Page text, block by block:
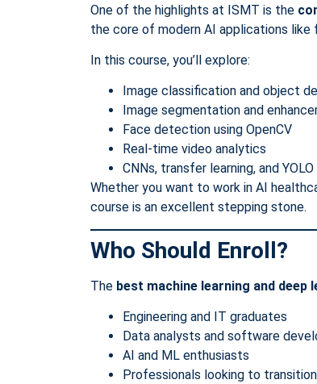
One of the highlights at ISMT is the
the core of modern AI applications like
In this course, you’ll explore:
Image classification and object
Image segmentation and
Face detection using OpenCV
Real-time video analytics
CNNs, transfer learning, and
Whether you want to work in AI
course is an excellent stepping stone.
Who Should Enroll?
The best machine learning and deep
Engineering and IT graduates
Data analysts and software
AI and ML enthusiasts
Professionals looking to